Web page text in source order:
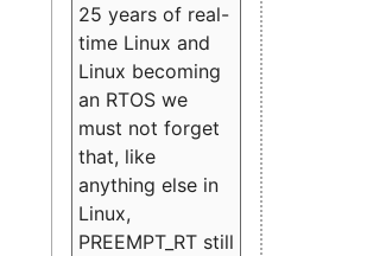
25 years of real-
time Linux and
Linux becoming
an RTOS we
must not forget
that, like
anything else in
Linux,
PREEMPT_RT still